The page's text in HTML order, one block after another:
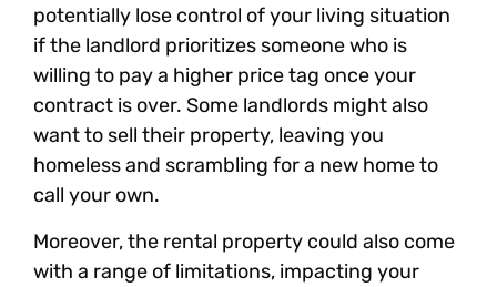
potentially lose control of your living situation
if the landlord prioritizes someone who is
willing to pay a higher price tag once your
contract is over. Some landlords might also
want to sell their property, leaving you
homeless and scrambling for a new home to
call your own.
Moreover, the rental property could also come
with a range of limitations, impacting your